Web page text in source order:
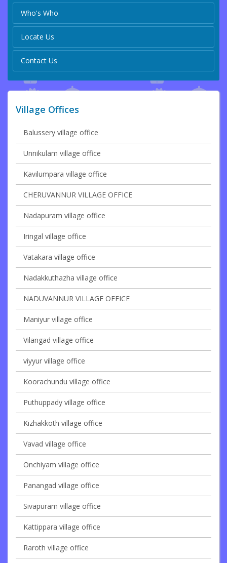
Who's Who
Locate Us
Contact Us
Village Offices
Balussery village office
Unnikulam village office
Kavilumpara village office
CHERUVANNUR VILLAGE OFFICE
Nadapuram village office
Iringal village office
Vatakara village office
Nadakkuthazha village office
NADUVANNUR VILLAGE OFFICE
Maniyur village office
Vilangad village office
viyyur village office
Koorachundu village office
Puthuppady village office
Kizhakkoth village office
Vavad village office
Onchiyam village office
Panangad village office
Sivapuram village office
Kattippara village office
Raroth village office